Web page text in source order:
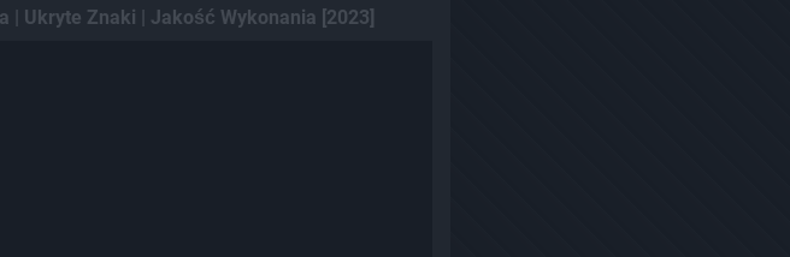
| Ukryte Znaki | Jakość Wykonania [2023]